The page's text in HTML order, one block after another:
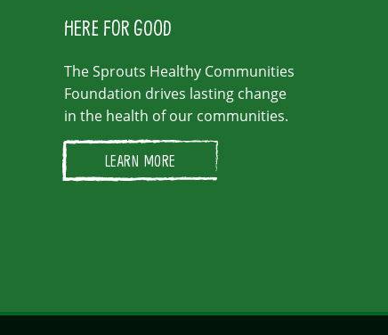
HERE FOR GOOD
The Sprouts Healthy Communities
Foundation drives lasting change
in the health of our communities.
LEARN MORE